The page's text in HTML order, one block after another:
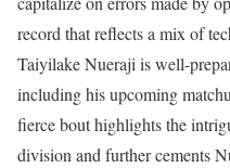
record that reflects a mix of
Taiyilake Nueraji is well-
including his upcoming
fierce bout highlights the
division and further cements